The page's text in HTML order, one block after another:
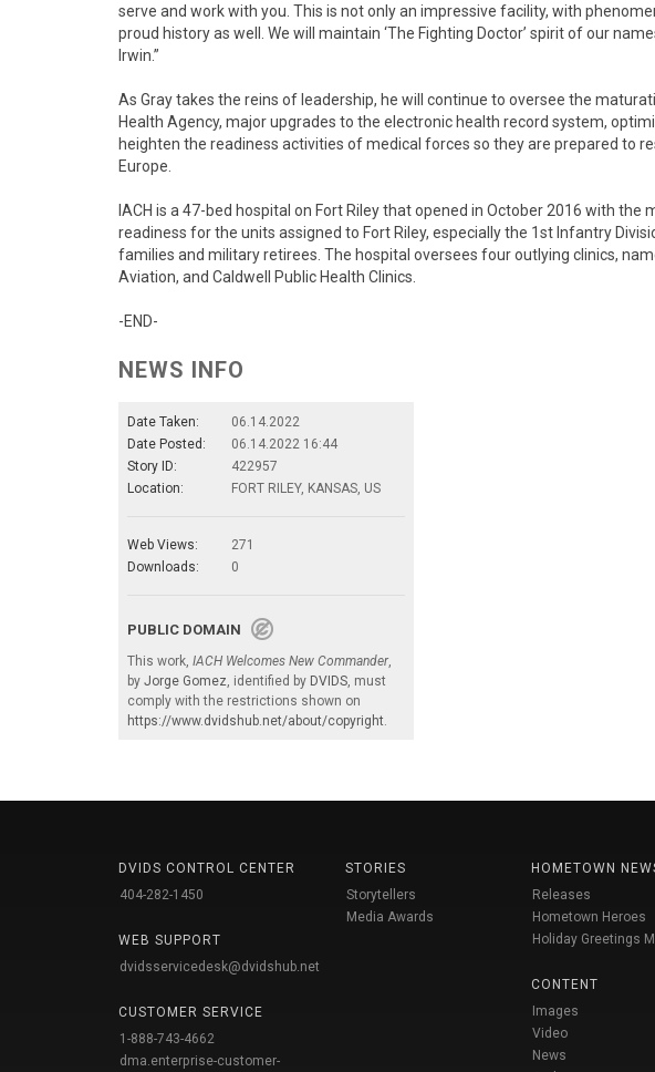
serve and work with you. This is not only an impressive facility, with
proud history as well. We will maintain ‘The Fighting Doctor’ spirit of our
Irwin.”
As Gray takes the reins of leadership, he will continue to oversee the
Health Agency, major upgrades to the electronic health record system,
heighten the readiness activities of medical forces so they are prepared to
Europe.
IACH is a 47-bed hospital on Fort Riley that opened in October 2016 with the
readiness for the units assigned to Fort Riley, especially the 1st Infantry
families and military retirees. The hospital oversees four outlying clinics,
Aviation, and Caldwell Public Health Clinics.
-END-
NEWS INFO
Date Taken:
06.14.2022
Date Posted:
06.14.2022 16:44
Story ID:
422957
Location:
FORT RILEY, KANSAS, US
Web Views:
271
Downloads:
0
PUBLIC DOMAIN
This work, IACH Welcomes New Commander,
by Jorge Gomez, identified by DVIDS, must
comply with the restrictions shown on
https://www.dvidshub.net/about/copyright.
DVIDS CONTROL CENTER
404-282-1450
WEB SUPPORT
dvidsservicedesk@dvidshub.net
CUSTOMER SERVICE
1-888-743-4662
dma.enterprise-customer-
STORIES
Storytellers
Media Awards
HOMETOWN
Releases
Hometown Heroes
Holiday Greetings
CONTENT
Images
Video
News